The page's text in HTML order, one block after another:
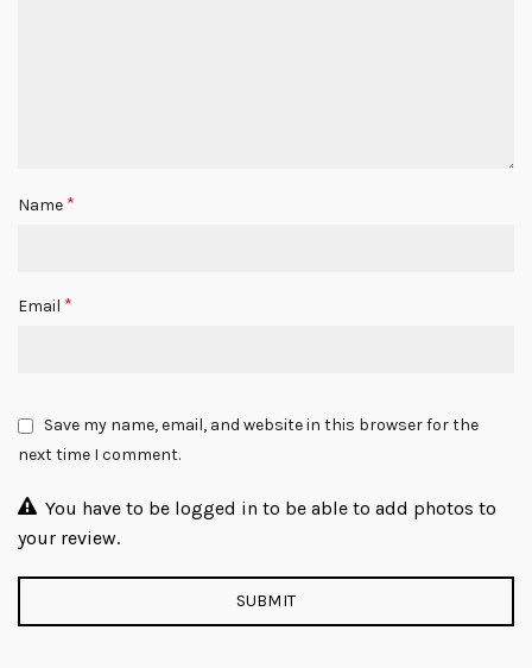
Name *
Email *
Save my name, email, and website in this browser for the
next time I comment.
You have to be logged in to be able to add photos to
your review.